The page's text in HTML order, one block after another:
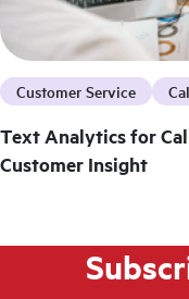
Customer Service
Text Analytics for
Customer Insight